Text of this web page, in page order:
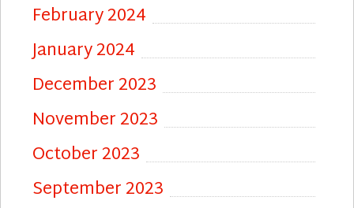
February 2024
January 2024
December 2023
November 2023
October 2023
September 2023